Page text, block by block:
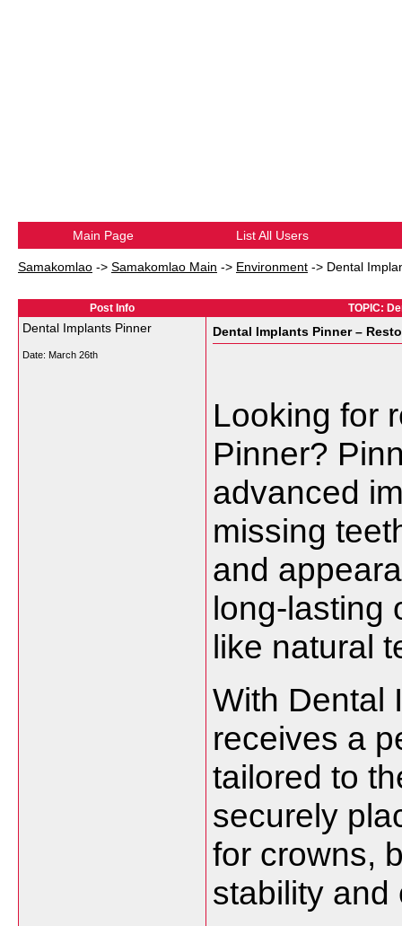
Main Page List All Users
Samakomlao -> Samakomlao Main -> Environment -> Dental
Post Info TOPIC:
Dental Implants Pinner
Date: March 26th
Dental Implants Pinner –
Looking for
Pinner?
advanced
missing
and
long-lasting
like natural
With Dental
receives a
tailored to
securely
for crowns,
stability and